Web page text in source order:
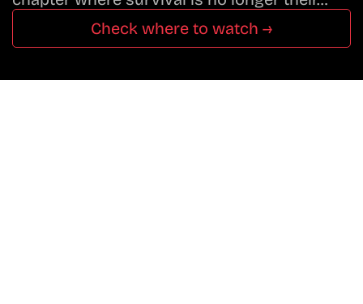
Check where to watch →